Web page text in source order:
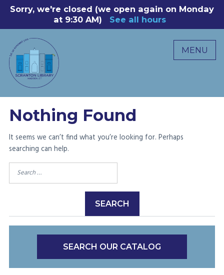
Skip
content
Sorry, we're closed (we open again on Monday
at 9:30 AM)
See all hours
MENU
Nothing Found
It seems we can’t find what you’re looking for. Perhaps
searching can help.
Search
for:
SEARCH OUR CATALOG